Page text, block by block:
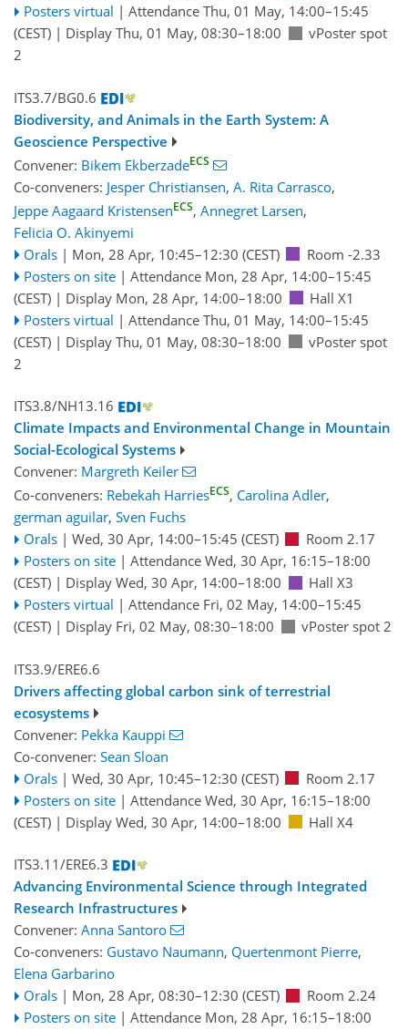
Posters virtual | Attendance Thu, 01 May, 14:00–15:45
(CEST) | Display Thu, 01 May, 08:30–18:00
vPoster spot
2
ITS3.7/BG0.6
Biodiversity, and Animals in the Earth System: A
Geoscience Perspective
Convener: Bikem EkberzadeECS
Co-conveners: Jesper Christiansen, A. Rita Carrasco,
Jeppe Aagaard KristensenECS, Annegret Larsen,
Felicia O. Akinyemi
Orals | Mon, 28 Apr, 10:45–12:30 (CEST)
Room -2.33
Posters on site | Attendance Mon, 28 Apr, 14:00–15:45
(CEST) | Display Mon, 28 Apr, 14:00–18:00
Hall X1
Posters virtual | Attendance Thu, 01 May, 14:00–15:45
(CEST) | Display Thu, 01 May, 08:30–18:00
vPoster spot
2
ITS3.8/NH13.16
Climate Impacts and Environmental Change in Mountain
Social-Ecological Systems
Convener: Margreth Keiler
Co-conveners: Rebekah HarriesECS, Carolina Adler,
german aguilar, Sven Fuchs
Orals | Wed, 30 Apr, 14:00–15:45 (CEST)
Room 2.17
Posters on site | Attendance Wed, 30 Apr, 16:15–18:00
(CEST) | Display Wed, 30 Apr, 14:00–18:00
Hall X3
Posters virtual | Attendance Fri, 02 May, 14:00–15:45
(CEST) | Display Fri, 02 May, 08:30–18:00 vPoster spot 2
ITS3.9/ERE6.6
Drivers affecting global carbon sink of terrestrial
ecosystems
Convener: Pekka Kauppi
Co-convener: Sean Sloan
Orals | Wed, 30 Apr, 10:45–12:30 (CEST)
Room 2.17
Posters on site | Attendance Wed, 30 Apr, 16:15–18:00
(CEST) | Display Wed, 30 Apr, 14:00–18:00 Hall X4
ITS3.11/ERE6.3
Advancing Environmental Science through Integrated
Research Infrastructures
Convener: Anna Santoro
Co-conveners: Gustavo Naumann, Quertenmont Pierre,
Elena Garbarino
Orals | Mon, 28 Apr, 08:30–12:30 (CEST)
Room 2.24
Posters on site | Attendance Mon, 28 Apr, 16:15–18:00